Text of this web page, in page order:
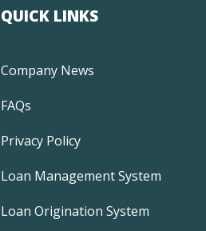
QUICK LINKS
Company News
FAQs
Privacy Policy
Loan Management System
Loan Origination System